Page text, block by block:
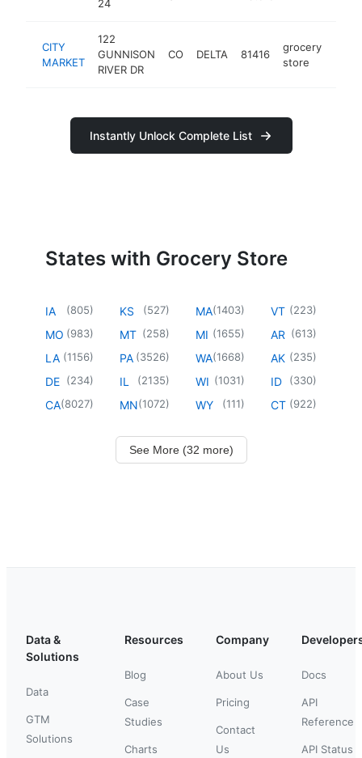
24
CITY
MARKET
122
GUNNISON
RIVER DR
CO DELTA 81416
grocery
store
Instantly Unlock Complete List
States with Grocery Store
IA (805)
MO (983)
LA (1156)
DE (234)
CA(8027)
KS (527)
MT (258)
PA (3526)
IL (2135)
MN(1072)
MA(1403)
MI (1655)
WA(1668)
WI (1031)
WY (111)
VT (223)
AR (613)
AK (235)
ID (330)
CT (922)
See More (32 more)
Data &
Solutions
Data
GTM
Solutions
Resources
Blog
Case
Studies
Charts
Company
About Us
Pricing
Contact
Us
Docs
API
Reference
API Status